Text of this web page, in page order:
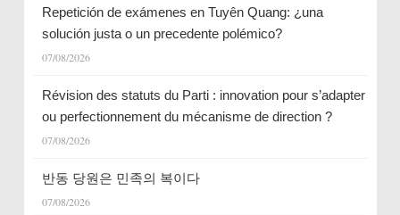
Repetición de exámenes en Tuyên Quang: ¿una
solución justa o un precedente polémico?
07/08/2026
Révision des statuts du Parti : innovation pour s’adapter
ou perfectionnement du mécanisme de direction ?
07/08/2026
반동 당원은 민족의 복이다
07/08/2026